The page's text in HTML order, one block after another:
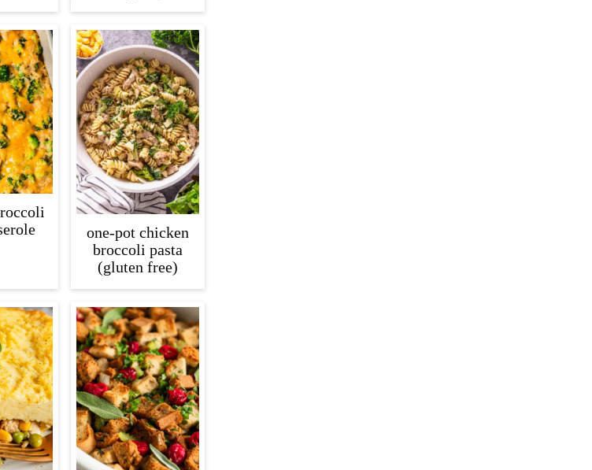
one-pot chicken
broccoli pasta
(gluten free)